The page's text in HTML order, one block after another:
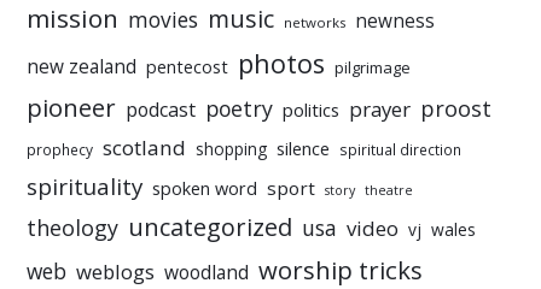
mission movies music networks newness
new zealand pentecost photos pilgrimage
pioneer podcast poetry politics prayer proost
prophecy scotland shopping silence spiritual direction
spirituality spoken word sport story theatre
theology uncategorized usa video vj wales
web weblogs woodland worship tricks